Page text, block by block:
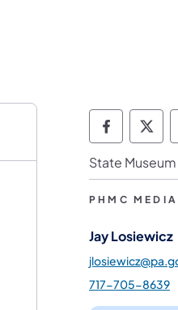
State
PHMC
Jay Losiewicz
717-705-8639